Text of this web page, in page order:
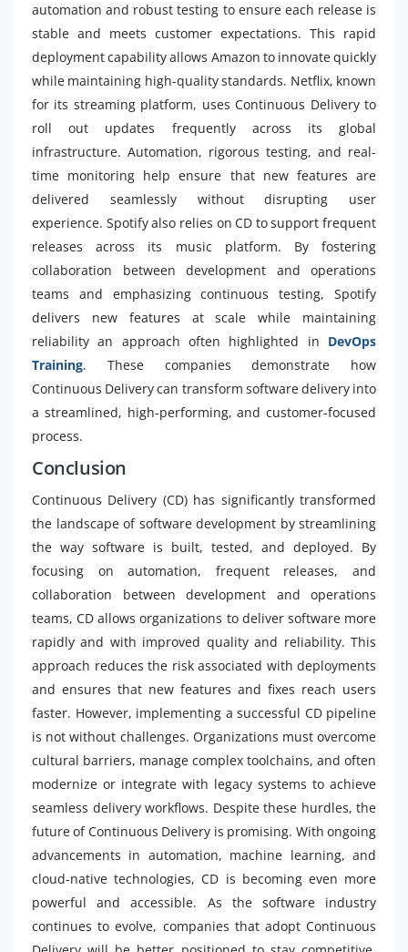
automation and robust testing to ensure each release is
stable and meets customer expectations. This rapid
deployment capability allows Amazon to innovate quickly
while maintaining high-quality standards. Netflix, known
for its streaming platform, uses Continuous Delivery to
roll out updates frequently across its global
infrastructure. Automation, rigorous testing, and real-
time monitoring help ensure that new features are
delivered seamlessly without disrupting user
experience. Spotify also relies on CD to support frequent
releases across its music platform. By fostering
collaboration between development and operations
teams and emphasizing continuous testing, Spotify
delivers new features at scale while maintaining
reliability an approach often highlighted in DevOps
Training. These companies demonstrate how
Continuous Delivery can transform software delivery into
a streamlined, high-performing, and customer-focused
process.
Conclusion
Continuous Delivery (CD) has significantly transformed
the landscape of software development by streamlining
the way software is built, tested, and deployed. By
focusing on automation, frequent releases, and
collaboration between development and operations
teams, CD allows organizations to deliver software more
rapidly and with improved quality and reliability. This
approach reduces the risk associated with deployments
and ensures that new features and fixes reach users
faster. However, implementing a successful CD pipeline
is not without challenges. Organizations must overcome
cultural barriers, manage complex toolchains, and often
modernize or integrate with legacy systems to achieve
seamless delivery workflows. Despite these hurdles, the
future of Continuous Delivery is promising. With ongoing
advancements in automation, machine learning, and
cloud-native technologies, CD is becoming even more
powerful and accessible. As the software industry
continues to evolve, companies that adopt Continuous